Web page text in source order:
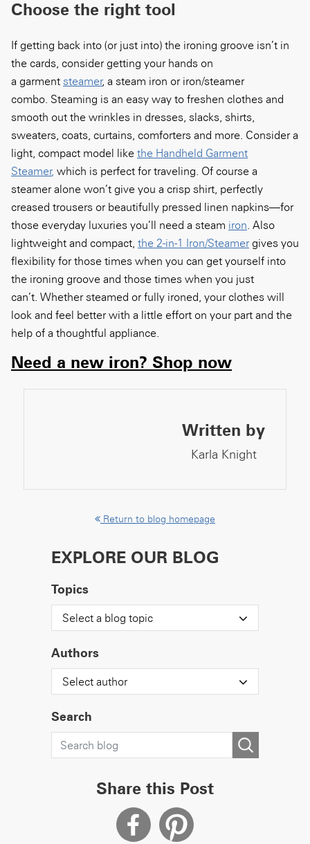
Choose the right tool
If getting back into (orjust into) the ironing groove isn’t in
the cards, consider getting your hands on
a garment steamer, a steam iron or iron/steamer
combo. Steaming is an easy way to freshen clothes and
smooth out the wrinkles in dresses, slacks, shirts,
sweaters, coats, curtains, comforters and more. Consider a
light, compact model like the Handheld Garment
Steamer, which is perfect for traveling. Of course a
steamer alone won’t give you a crisp shirt, perfectly
creased trousers or beautifully pressed linen napkins—for
those everyday luxuries you’ll need a steam iron. Also
lightweight and compact, the 2-in-1 Iron/Steamergives you
flexibility for those times when you can get yourself into
the ironing groove and those times when you just
can’t. Whether steamed or fully ironed, your clothes will
look and feel better with a little effort on your part and the
help of a thoughtful appliance.
Need a new iron? Shop now
Written by
Karla Knight
Return to blog homepage
EXPLORE OUR BLOG
Topics
Select a blog topic
Authors
Select author
Search
Share this Post